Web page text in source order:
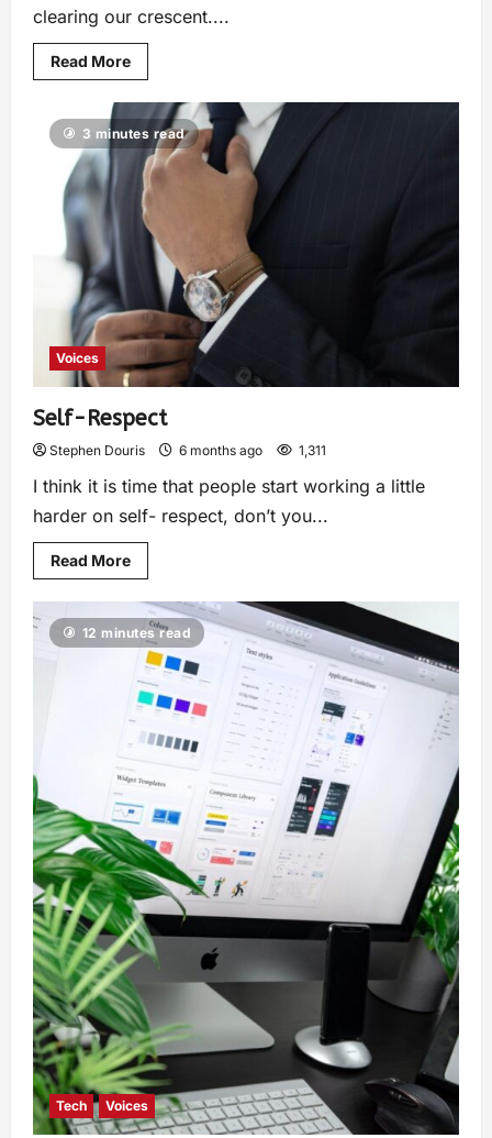
clearing our crescent....
Read More
3 minutes read
Voices
Self-Respect
Stephen Douris 6 months ago 1,311
I think it is time that people start working a little
harder on self- respect, don’t you...
Read More
12 minutes read
Tech Voices